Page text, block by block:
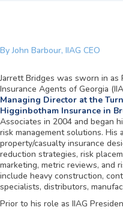
By John Barbour, IIAG CEO
Jarrett Bridges was sworn in
Insurance Agents of Georgia
Managing Director at the
Higginbotham Insurance in
Associates in 2004 and began
risk management solutions. His
property/casualty insurance
reduction strategies, risk
marketing, metric reviews, and
include heavy construction,
specialists, distributors,
Prior to his role as IIAG